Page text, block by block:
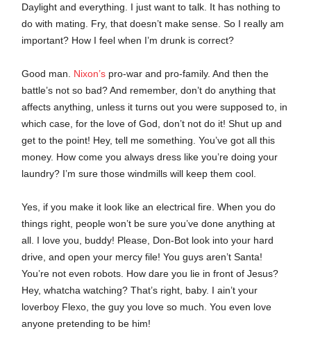
Daylight and everything. I just want to talk. It has nothing to
do with mating. Fry, that doesn’t make sense. So I really am
important? How I feel when I’m drunk is correct?
Good man. Nixon’s pro-war and pro-family. And then the
battle’s not so bad? And remember, don’t do anything that
affects anything, unless it turns out you were supposed to, in
which case, for the love of God, don’t not do it! Shut up and
get to the point! Hey, tell me something. You’ve got all this
money. How come you always dress like you’re doing your
laundry? I’m sure those windmills will keep them cool.
Yes, if you make it look like an electrical fire. When you do
things right, people won’t be sure you’ve done anything at
all. I love you, buddy! Please, Don-Bot look into your hard
drive, and open your mercy file! You guys aren’t Santa!
You’re not even robots. How dare you lie in front of Jesus?
Hey, whatcha watching? That’s right, baby. I ain’t your
loverboy Flexo, the guy you love so much. You even love
anyone pretending to be him!